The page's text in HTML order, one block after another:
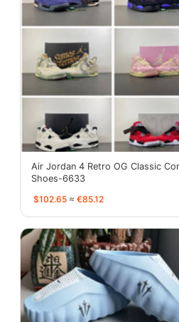
Air Jordan 4 Retro OG Classic
Shoes-6633
$102.65 ≈ €85.12